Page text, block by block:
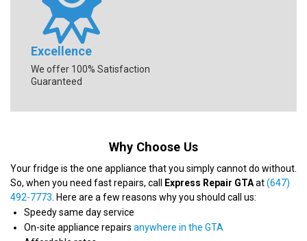
Excellence
We offer 100% Satisfaction
Guaranteed
Why Choose Us
Your fridge is the one appliance that you simply cannot do without.
So, when you need fast repairs, call
Express Repair GTAat(647)
492-7773 . Here are a few reasons why you should call us:
Speedy same day service
On-site appliance repairs anywhere in the GTA